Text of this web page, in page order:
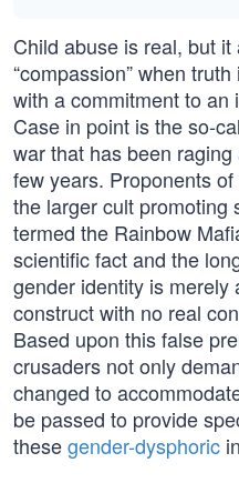
Child abuse is real, but
“compassion” when
with a commitment to an
Case in point is the so-
war that has been
few years. Proponents
the larger cult promoting
termed the Rainbow
scientific fact and the
gender identity is merely
construct with no real
Based upon this false
crusaders not only
changed to
be passed to provide
thesegender-dysphoric